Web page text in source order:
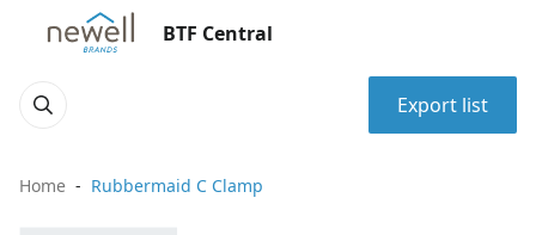
BTF Central
Export list
Home Rubbermaid C Clamp